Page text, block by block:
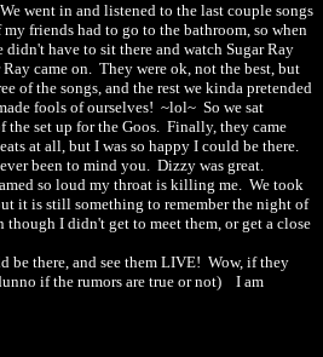
went in and listened to the last couple songs
friends had to go to the bathroom, so when
have to sit there and watch Sugar Ray
came on. They were ok, not the best, but
of the songs, and the rest we kinda pretended
fools of ourselves! ~lol~ So we sat
set up for the Goos. Finally, they came
at all, but I was so happy I could be there.
been to mind you. Dizzy was great.
so loud my throat is killing me. We took
it is still something to remember the night of
I didn't get to meet them, or get a close
there, and see them LIVE! Wow, if they
if the rumors are true or not) I am